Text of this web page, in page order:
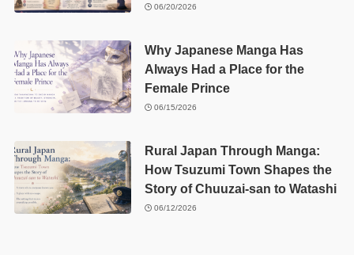
06/20/2026
Why Japanese Manga Has
Always Had a Place for the
Female Prince
06/15/2026
Rural Japan Through Manga:
How Tsuzumi Town Shapes the
Story of Chuuzai-san to Watashi
06/12/2026